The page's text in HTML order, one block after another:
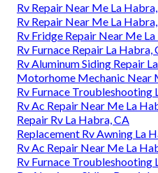
Rv Repair Near Me La
Rv Repair Near Me La
Rv Fridge Repair Near Me
Rv Furnace Repair La Habra,
Rv Aluminum Siding Repair
Motorhome Mechanic Near
Rv Furnace Troubleshooting
Rv Ac Repair Near Me La
Repair Rv La Habra, CA
Replacement Rv Awning La
Rv Ac Repair Near Me La
Rv Furnace Troubleshooting